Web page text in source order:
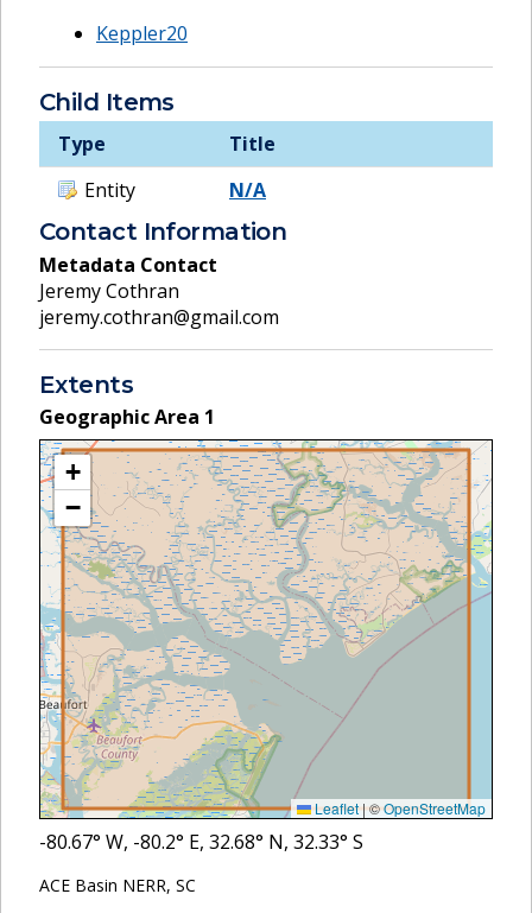
Keppler20
Child Items
Type
Title
Entity
N/A
Contact Information
Metadata Contact
Jeremy Cothran
jeremy.cothran@gmail.com
Extents
Geographic Area 1
+
−
Leaflet|©OpenStreetMap
-80.67° W, -80.2° E, 32.68° N, 32.33° S
ACE Basin NERR, SC